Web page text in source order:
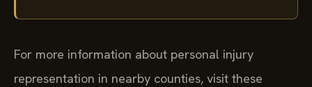
For more information about personal injury
representation in nearby counties, visit these